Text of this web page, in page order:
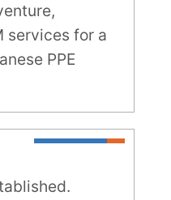
services for a
PPE